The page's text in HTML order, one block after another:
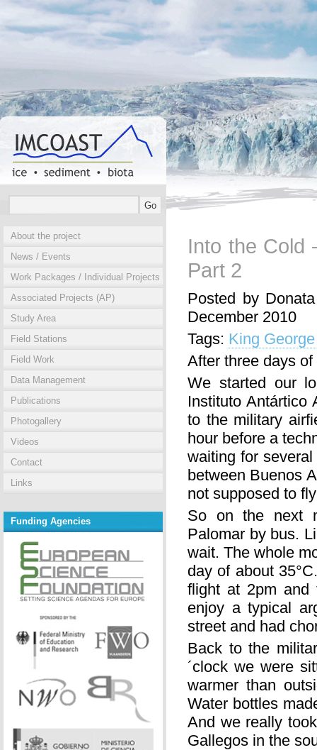
About the project
News / Events
Work Packages / Individual Projects
Associated Projects (AP)
Study Area
Field Stations
Field Work
Data Management
Publications
Photogallery
Videos
Contact
Links
Funding Agencies
Into the Cold
Part 2
Posted by
December 2010
Tags: King
After three days
We started our
Instituto Antártico
to the military
hour before a
waiting for
between Buenos
not supposed to
So on the next
Palomar by bus.
wait. The whole
day of about
flight at 2pm
enjoy a typical
street and had
Back to the
´clock we were
warmer than
Water bottles
And we really
Gallegos in the